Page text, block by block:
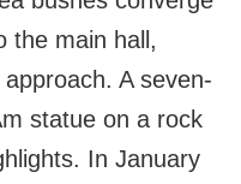
the main hall,
A seven-
statue on a rock
In January